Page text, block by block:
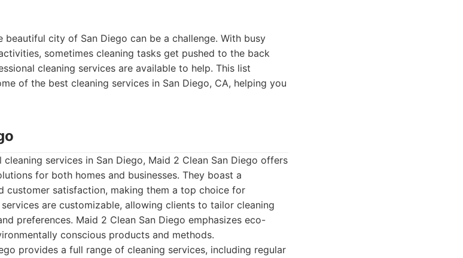
beautiful city of San Diego can be a challenge. With busy
sometimes cleaning tasks get pushed to the back
cleaning services are available to help. This list
of the best cleaning services in San Diego, CA, helping you
services in San Diego, Maid 2 Clean San Diego offers
for both homes and businesses. They boast a
customer satisfaction, making them a top choice for
are customizable, allowing clients to tailor cleaning
preferences. Maid 2 Clean San Diego emphasizes eco-
conscious products and methods.
provides a full range of cleaning services, including regular